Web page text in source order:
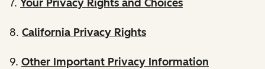
7. Your Privacy Rights and Choices
8. California Privacy Rights
9. Other Important Privacy Information